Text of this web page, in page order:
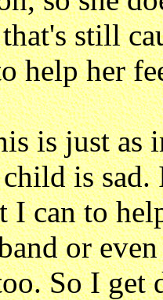
still
help her
is just as
is sad.
I can to
or
So I get